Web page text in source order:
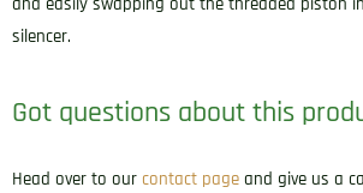
silencer.
Got questions about this
Head over to our contact page and give us a